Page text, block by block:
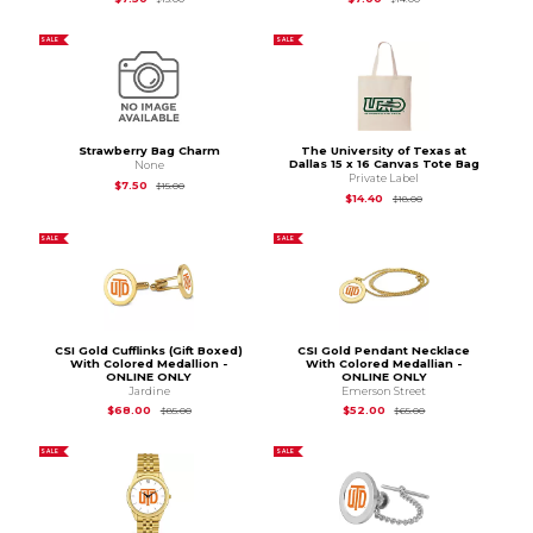
SALE
Strawberry Bag Charm
None
$7.50
$15.00Original Price is
SALE
The University of Texas at
Dallas 15 x 16 Canvas Tote Bag
Private Label
$14.40
$18.00Original Price is
SALE
CSI Gold Cufflinks (Gift Boxed)
With Colored Medallion -
ONLINE ONLY
Jardine
$68.00
$85.00Original Price is
SALE
CSI Gold Pendant Necklace
With Colored Medallian -
ONLINE ONLY
Emerson Street
$52.00
$65.00Original Price is
SALE SALE